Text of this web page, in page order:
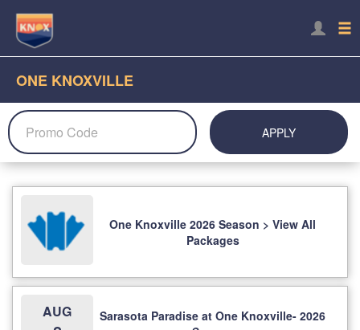
ONE KNOXVILLE
APPLY
One Knoxville 2026 Season > View All
Packages
AUG
Sarasota Paradise at One Knoxville- 2026